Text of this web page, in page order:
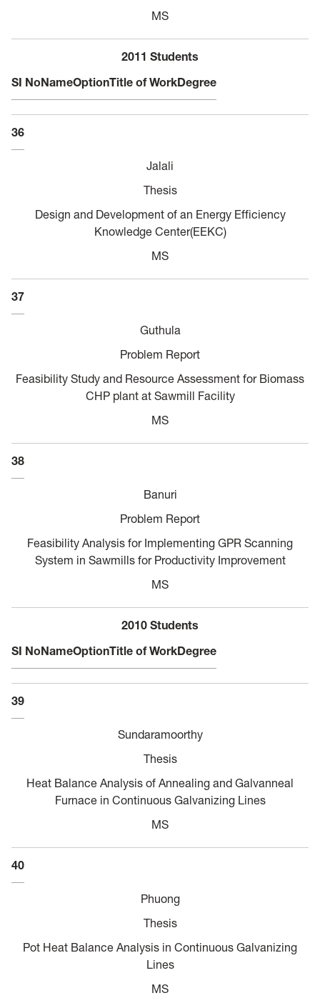
MS
2011 Students
SI NoNameOptionTitle of WorkDegree
36
Jalali
Thesis
Design and Development of an Energy Efficiency
Knowledge Center(EEKC)
MS
37
Guthula
Problem Report
Feasibility Study and Resource Assessment for Biomass
CHP plant at Sawmill Facility
MS
38
Banuri
Problem Report
Feasibility Analysis for Implementing GPR Scanning
System in Sawmills for Productivity Improvement
MS
2010 Students
SI NoNameOptionTitle of WorkDegree
39
Sundaramoorthy
Thesis
Heat Balance Analysis of Annealing and Galvanneal
Furnace in Continuous Galvanizing Lines
MS
40
Phuong
Thesis
Pot Heat Balance Analysis in Continuous Galvanizing
Lines
MS